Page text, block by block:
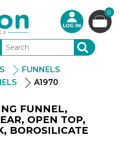
0
SEARCH
FUNNELS
A1970
FUNNEL,
OPEN TOP,
BOROSILICATE